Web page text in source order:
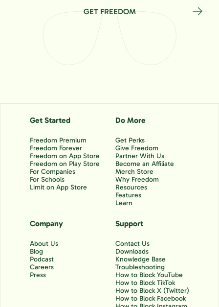
GET FREEDOM
Get Started
Freedom Premium
Freedom Forever
Freedom on App Store
Freedom on Play Store
For Companies
For Schools
Limit on App Store
Do More
Get Perks
Give Freedom
Partner With Us
Become an Affiliate
Merch Store
Why Freedom
Resources
Features
Learn
Support
Contact Us
Downloads
Knowledge Base
Troubleshooting
How to Block YouTube
How to Block TikTok
How to Block X (Twitter)
How to Block Facebook
Company
About Us
Blog
Podcast
Careers
Press